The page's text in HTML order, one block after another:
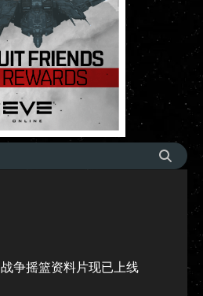
战争摇篮资料片现已上线